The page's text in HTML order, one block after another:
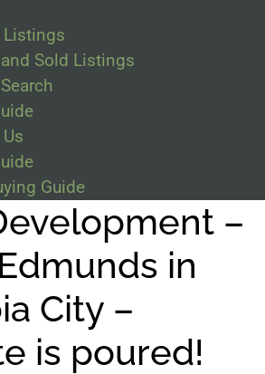
Listings
Sold Listings
Guide
–
in
City –
is poured!